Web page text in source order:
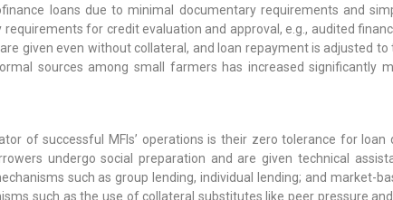
loans due to minimal documentary requirements and
for credit evaluation and approval, e.g., audited
given even without collateral, and loan repayment is adjusted
sources among small farmers has increased significantly
of successful MFIs’ operations is their zero tolerance for loan
undergo social preparation and are given technical
such as group lending, individual lending; and market-
such as the use of collateral substitutes like peer pressure